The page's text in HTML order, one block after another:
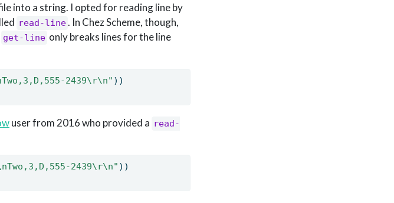
into a string. I opted for reading line by
read-line. In Chez Scheme, though,
get-line only breaks lines for the line
Two,3,D,555-2439\r\n" ))
user from 2016 who provided a read-
Two,3,D,555-2439\r\n" ))